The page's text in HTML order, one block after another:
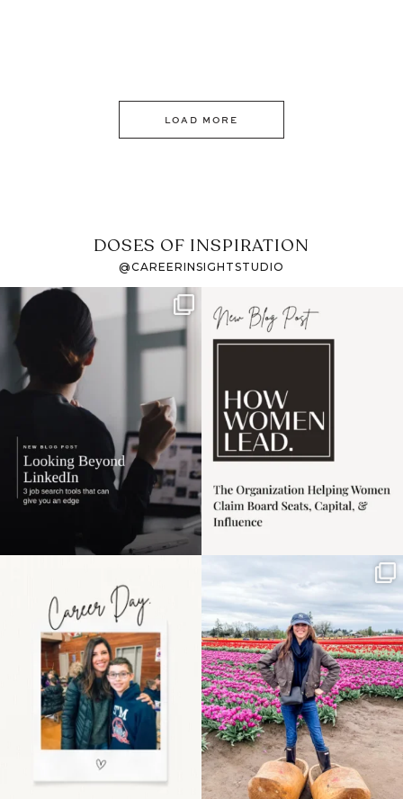
LOAD MORE
DOSES OF INSPIRATION
@CAREERINSIGHTSTUDIO
If it feels like the job
market has gotten
harder
I recently attended an
intro session for
the moms showing up
even...
11 2
Some things sit on the
list for years. Not
because...
40 2